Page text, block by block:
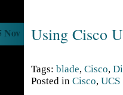
Using Cisco
Nov
Tags: blade, Cisco,
Posted in Cisco, UCS